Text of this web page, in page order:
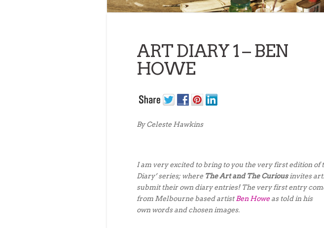
ART DIARY 1 – BEN
HOWE
By Celeste Hawkins
I am very excited to bring to you the very first edition of
Diary’ series; where The Art and The Curiousinvites
submit their own diary entries! The very first entry
from Melbourne based artistBen Howe as told in his
own words and chosen images.